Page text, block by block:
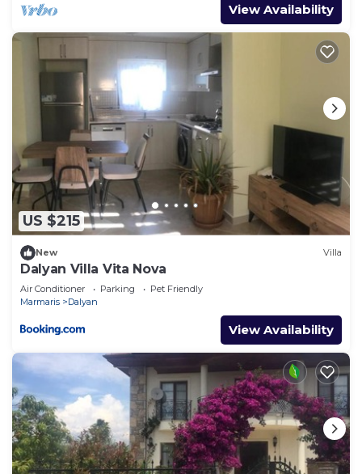
View Availability
US $215
New Villa
Dalyan Villa Vita Nova
Air Conditioner Parking
Pet Friendly
Marmaris
Dalyan
View Availability